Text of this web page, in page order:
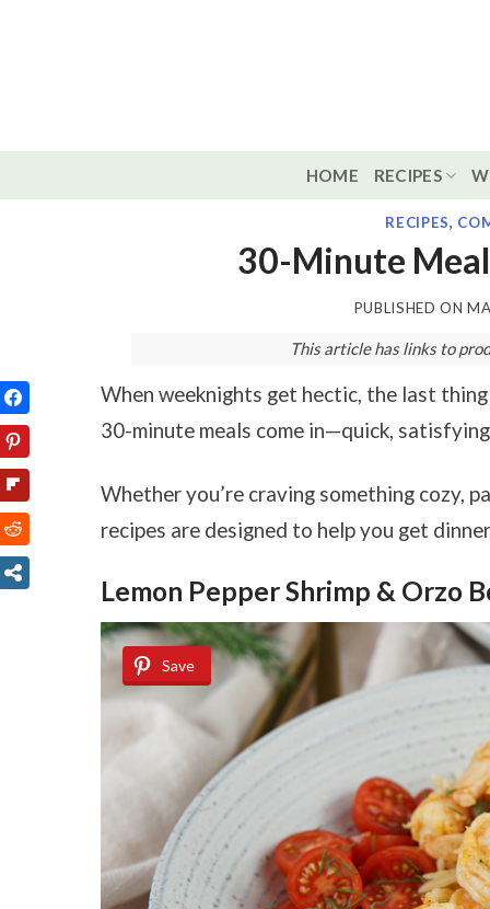
HOME RECIPES
RECIPES,
30-Minute
PUBLISHED ON
This article has links to
When weeknights get hectic, the last
30-minute meals come in—quick,
Whether you’re craving something cozy,
recipes are designed to help you get
Lemon Pepper Shrimp & Orzo
Save